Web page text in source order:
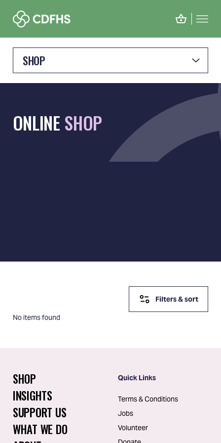
SHOP
ONLINE SHOP
Filters & sort
No items found
SHOP
INSIGHTS
SUPPORT US
WHAT WE DO
Quick Links
Terms & Conditions
Jobs
Volunteer